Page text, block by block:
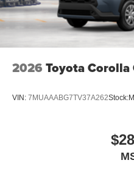
2026 Toyota Corolla
VIN: 7MUAAABG7TV37A262Stock: